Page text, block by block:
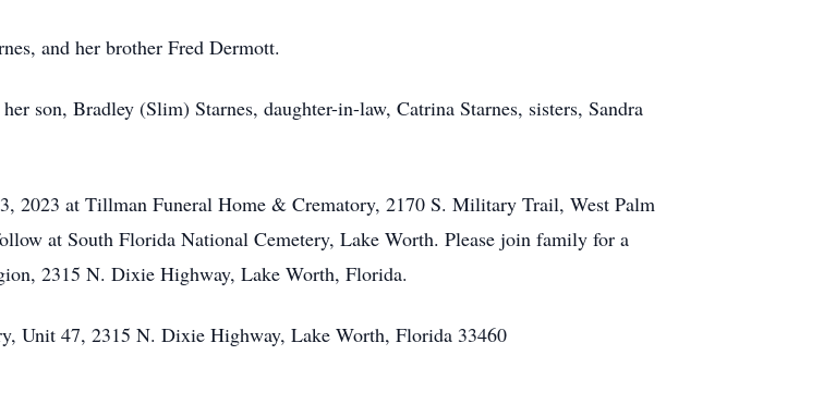
and her brother Fred Dermott.
son, Bradley (Slim) Starnes, daughter-in-law, Catrina Starnes, sisters, Sandra
2023 at Tillman Funeral Home & Crematory, 2170 S. Military Trail, West Palm
at South Florida National Cemetery, Lake Worth. Please join family for a
2315 N. Dixie Highway, Lake Worth, Florida.
Unit 47, 2315 N. Dixie Highway, Lake Worth, Florida 33460